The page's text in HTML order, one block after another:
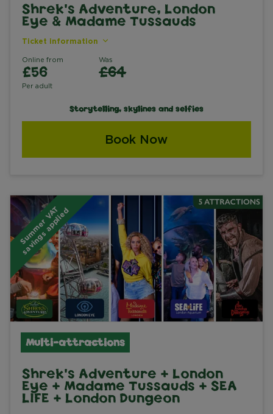
Shrek's Adventure, London
Eye & Madame Tussauds
Ticket information
Online from
£56
Per adult
Was
£64
Storytelling, skylines and selfies
Book Now
S
u
m
m
e
r
V
A
T
s
a
v
i
n
g
s
a
p
p
l
i
e
d
Multi-attractions
Shrek's Adventure + London
Eye + Madame Tussauds + SEA
LIFE + London Dungeon